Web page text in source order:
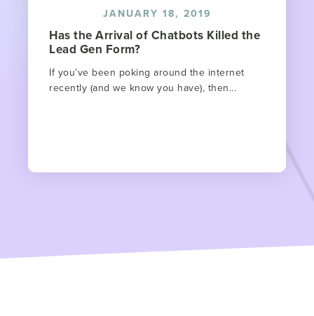
JANUARY 18, 2019
Has the Arrival of Chatbots Killed the
Lead Gen Form?
If you’ve been poking around the internet
recently (and we know you have), then...